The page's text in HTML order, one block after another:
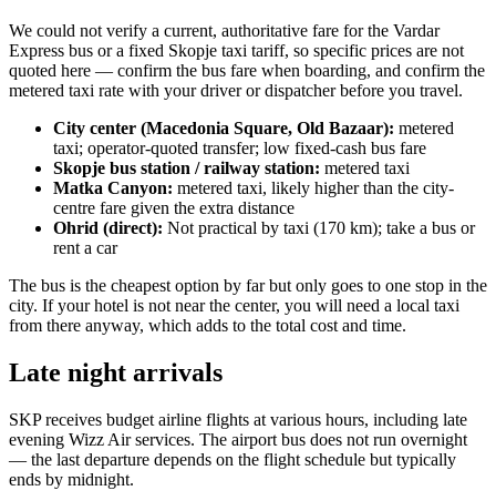
We could not verify a current, authoritative fare for the Vardar
Express bus or a fixed Skopje taxi tariff, so specific prices are not
quoted here — confirm the bus fare when boarding, and confirm the
metered taxi rate with your driver or dispatcher before you travel.
City center (Macedonia Square, Old Bazaar): metered
taxi; operator-quoted transfer; low fixed-cash bus fare
Skopje bus station / railway station: metered taxi
Matka Canyon: metered taxi, likely higher than the city-
centre fare given the extra distance
Ohrid (direct): Not practical by taxi (170 km); take a bus or
rent a car
The bus is the cheapest option by far but only goes to one stop in the
city. If your hotel is not near the center, you will need a local taxi
from there anyway, which adds to the total cost and time.
Late night arrivals
SKP receives budget airline flights at various hours, including late
evening Wizz Air services. The airport bus does not run overnight
— the last departure depends on the flight schedule but typically
ends by midnight.